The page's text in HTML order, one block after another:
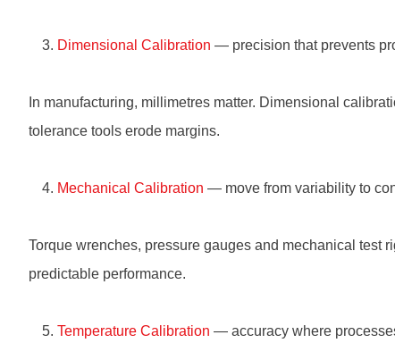
Dimensional Calibration — precision that prevents
In manufacturing, millimetres matter. Dimensional
tolerance tools erode margins.
Mechanical Calibration — move from variability to
Torque wrenches, pressure gauges and mechanical test
predictable performance.
Temperature Calibration — accuracy where